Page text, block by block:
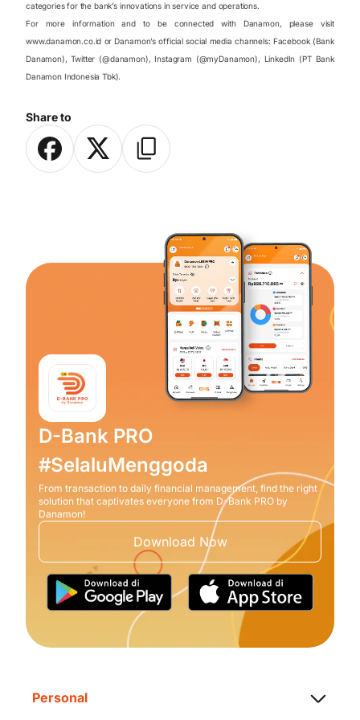
Share to
categories for the bank’s innovations in service and operations.
For more information and to be connected with Danamon, please visit
www.danamon.co.id or Danamon’s official social media channels: Facebook (Bank
Danamon), Twitter (@danamon), Instagram (@myDanamon), LinkedIn (PT Bank
Danamon Indonesia Tbk).
D-Bank PRO
#SelaluMenggoda
From transaction to daily financial management, find the right
solution that captivates everyone from D-Bank PRO by
Danamon!
Download Now
Personal